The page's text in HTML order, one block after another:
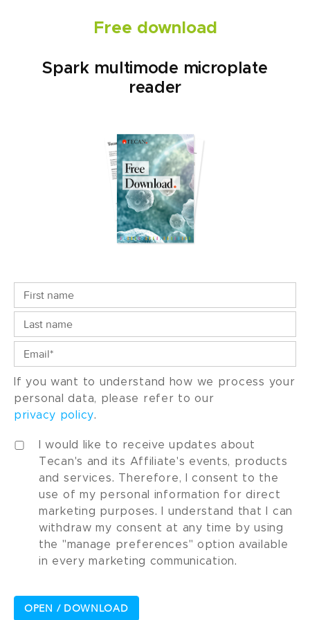
Free download
Spark multimode microplate
reader
If you want to understand how we process your
personal data, please refer to our
privacy policy.
I would like to receive updates about
Tecan's and its Affiliate's events, products
and services. Therefore, I consent to the
use of my personal information for direct
marketing purposes. I understand that I can
withdraw my consent at any time by using
the "manage preferences" option available
in every marketing communication.